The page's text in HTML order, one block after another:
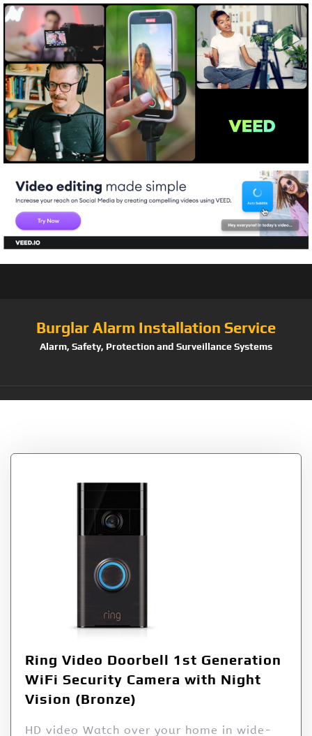
Burglar Alarm Installation Service
Alarm, Safety, Protection and Surveillance Systems
Ring Video Doorbell 1st Generation
WiFi Security Camera with Night
Vision (Bronze)
HD video Watch over your home in wide-